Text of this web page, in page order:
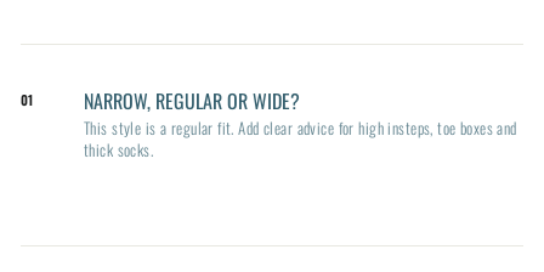
01 NARROW, REGULAR OR WIDE?
This style is a regular fit. Add clear advice for high insteps, toe boxes and
thick socks.